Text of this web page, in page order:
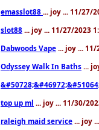
emasslot88 ... joy ... 11/27/
slot88 ... joy ... 11/27/2023
Dabwoods Vape ... joy ...
Odyssey Walk In Baths ...
top up ml ... joy ... 11/30/
raleigh maid service ... joy